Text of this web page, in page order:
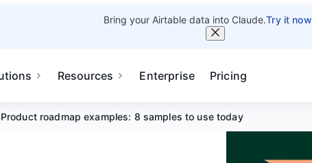
Bring your Airtable data into Claude.Try it now
Resources Enterprise Pricing
Product roadmap examples: 8 samples to use today